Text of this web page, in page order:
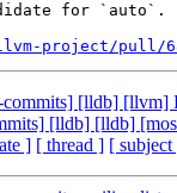
for `auto`.
project/pull/
[lldb] [llvm]
[lldb] [lldb]
] [ thread ] [ subject